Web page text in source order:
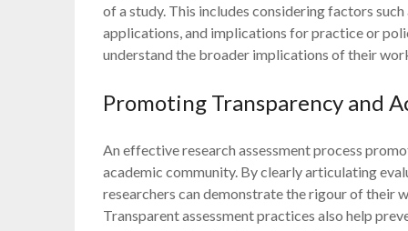
of a study. This includes considering factors
applications, and implications for practice or
understand the broader implications of their
Promoting Transparency and
An effective research assessment process
academic community. By clearly articulating
researchers can demonstrate the rigour of their
Transparent assessment practices also help